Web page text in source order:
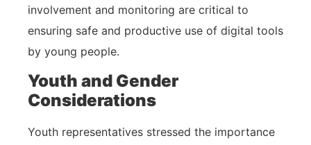
involvement and monitoring are critical to
ensuring safe and productive use of digital tools
by young people.
Youth and Gender
Considerations
Youth representatives stressed the importance